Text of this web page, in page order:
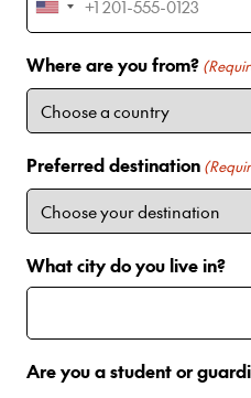
U
n
i
t
e
S
a
e
Where are you from?
Preferred destination
What city do you live in?
Are you a student or